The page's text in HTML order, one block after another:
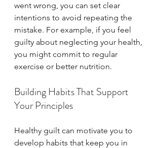
went wrong, you can set clear
intentions to avoid repeating the
mistake. For example, if you feel
guilty about neglecting your health,
you might commit to regular
exercise or better nutrition.
Building Habits That Support
Your Principles
Healthy guilt can motivate you to
develop habits that keep you in